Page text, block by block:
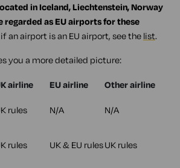
in Iceland, Liechtenstein, Norway
regarded as EU airports for these
an airport is an EU airport, see the list.
you a more detailed picture:
airline EU airline Other airline
rules N/A N/A
rules UK & EU rulesUK rules